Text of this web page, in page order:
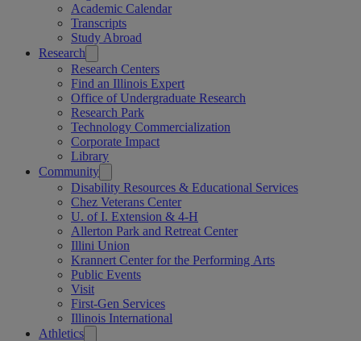
Academic Calendar
Transcripts
Study Abroad
Research
Research Centers
Find an Illinois Expert
Office of Undergraduate Research
Research Park
Technology Commercialization
Corporate Impact
Library
Community
Disability Resources & Educational Services
Chez Veterans Center
U. of I. Extension & 4-H
Allerton Park and Retreat Center
Illini Union
Krannert Center for the Performing Arts
Public Events
Visit
First-Gen Services
Illinois International
Athletics